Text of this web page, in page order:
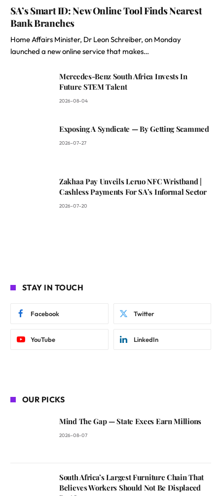
SA’s Smart ID: New Online Tool Finds Nearest
Bank Branches
Home Affairs Minister, Dr Leon Schreiber, on Monday
launched a new online service that makes…
Mercedes-Benz South Africa Invests In
Future STEM Talent
2026-08-04
Exposing A Syndicate — By Getting Scammed
2026-07-27
Zakhaa Pay Unveils Leruo NFC Wristband |
Cashless Payments For SA’s Informal Sector
2026-07-20
STAY IN TOUCH
Facebook Twitter
YouTube LinkedIn
OUR PICKS
Mind The Gap — State Execs Earn Millions
2026-08-07
South Africa’s Largest Furniture Chain That
Believes Workers Should Not Be Displaced